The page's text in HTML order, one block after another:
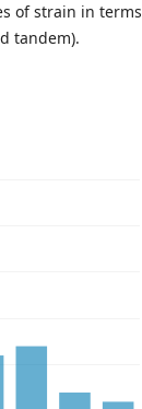
of strain in terms
tandem).